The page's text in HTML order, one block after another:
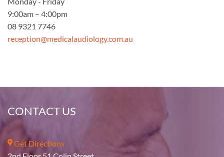
9:00am – 4:00pm
08 9321 7746
reception@medicalaudiology.com.au
CONTACT US
Get Directions